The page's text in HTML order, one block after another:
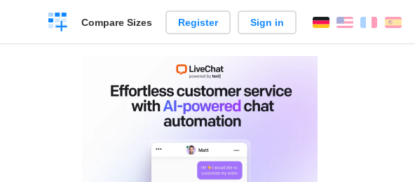
Create
a
Compare Sizes Register Sign in English